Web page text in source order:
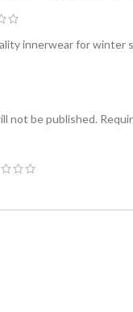
innerwear for winter
not be published.